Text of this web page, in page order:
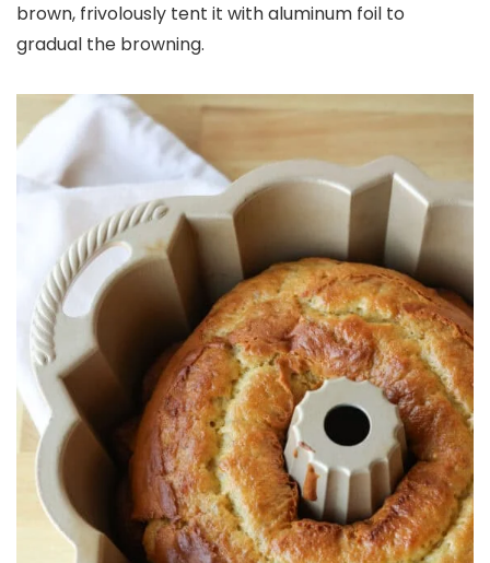
brown, frivolously tent it with aluminum foil to
gradual the browning.